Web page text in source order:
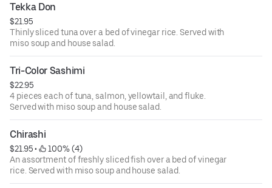
Tekka Don
$21.95
Thinly sliced tuna over a bed of vinegar rice. Served with
miso soup and house salad.
Tri-Color Sashimi
$22.95
4 pieces each of tuna, salmon, yellowtail, and fluke.
Served with miso soup and house salad.
Chirashi
$21.95 •
100% (4)
An assortment of freshly sliced fish over a bed of vinegar
rice. Served with miso soup and house salad.